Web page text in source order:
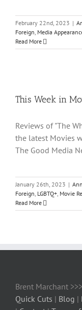
February 22nd, 2023 |
Foreign, Media
Read More
This Week in
Reviews of "The
the latest Movies
The Good Media
January 26th, 2023 |
Foreign, LGBTQ+, Movie
Read More
Brent Marchant >>>
Quick Cuts | Blog |